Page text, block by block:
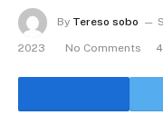
By Tereso sobo
2023 No Comments